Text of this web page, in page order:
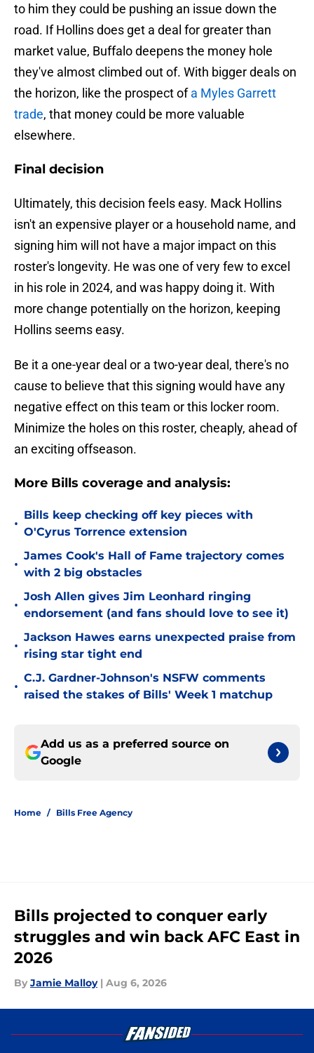
to him they could be pushing an issue down the
road. If Hollins does get a deal for greater than
market value, Buffalo deepens the money hole
they've almost climbed out of. With bigger deals on
the horizon, like the prospect ofa Myles Garrett
trade, that money could be more valuable
elsewhere.
Final decision
Ultimately, this decision feels easy. Mack Hollins
isn't an expensive player or a household name, and
signing him will not have a major impact on this
roster's longevity. He was one of very few to excel
in his role in 2024, and was happy doing it. With
more change potentially on the horizon, keeping
Hollins seems easy.
Be it a one-year deal or a two-year deal, there's no
cause to believe that this signing would have any
negative effect on this team or this locker room.
Minimize the holes on this roster, cheaply, ahead of
an exciting offseason.
More Bills coverage and analysis:
•
Bills keep checking off key pieces with
O'Cyrus Torrence extension
•
James Cook's Hall of Fame trajectory comes
with 2 big obstacles
•
Josh Allen gives Jim Leonhard ringing
endorsement (and fans should love to see it)
•
Jackson Hawes earns unexpected praise from
rising star tight end
•
C.J. Gardner-Johnson's NSFW comments
raised the stakes of Bills' Week 1 matchup
Add us as a preferred source on
Google
Home / Bills Free Agency
Bills projected to conquer early
struggles and win back AFC East in
2026
By Jamie Malloy | Aug 6, 2026